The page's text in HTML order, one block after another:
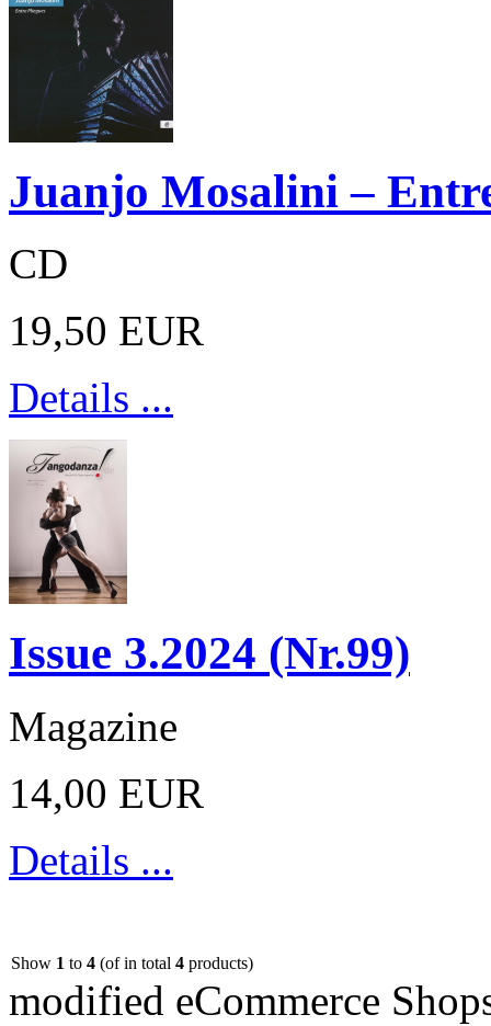
Juanjo Mosalini –
CD
19,50 EUR
Details ...
Issue 3.2024 (Nr.99)
Magazine
14,00 EUR
Details ...
Show 1 to 4 (of in total 4 products)
modified eCommerce